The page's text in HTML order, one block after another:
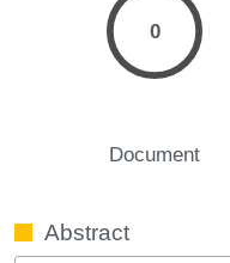
0
Document
Abstract